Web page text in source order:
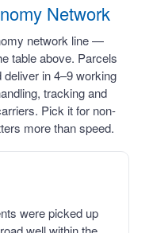
Network
network line —
table above. Parcels
in 4–9 working
tracking and
Pick it for non-
more than speed.
were picked up